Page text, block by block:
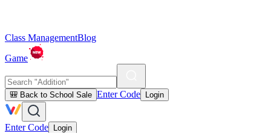
Class ManagementBlog
Game
🎒 Back to School Sale Enter Code Login
Enter Code Login